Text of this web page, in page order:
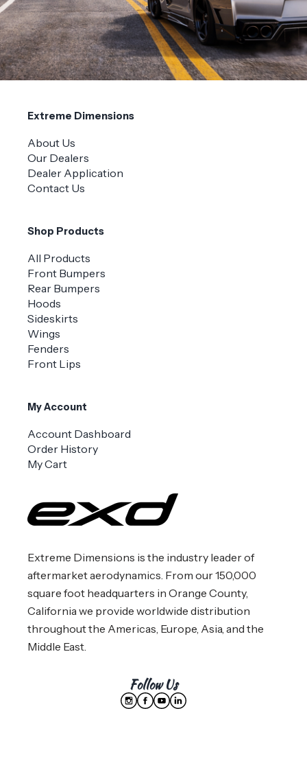
Extreme Dimensions is the industry leader of
aftermarket aerodynamics. From our 150,000
square foot headquarters in Orange County,
California we provide worldwide distribution
throughout the Americas, Europe, Asia, and the
Middle East.
Follow Us
Extreme Dimensions
About Us
Our Dealers
Dealer Application
Contact Us
Shop Products
All Products
Front Bumpers
Rear Bumpers
Hoods
Sideskirts
Wings
Fenders
Front Lips
My Account
Account Dashboard
Order History
My Cart